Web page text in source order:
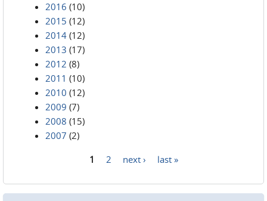
2016 (10)
2015 (12)
2014 (12)
2013 (17)
2012 (8)
2011 (10)
2010 (12)
2009 (7)
2008 (15)
2007 (2)
1 2 next › last »